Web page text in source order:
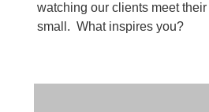
watching our clients meet
small. What inspires you?